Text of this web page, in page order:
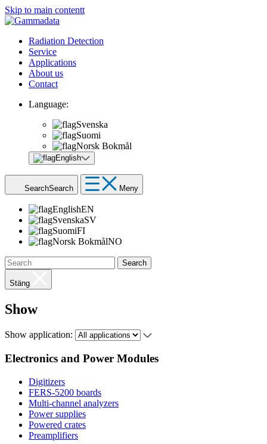
Skip to main contentt
Radiation Detection
Service
Applications
About us
Contact
Language:
Svenska
Suomi
Norsk Bokmål
English
SearchSearch Meny
EnglishEN
SvenskaSV
SuomiFI
Norsk BokmålNO
Search
Stäng
Show
Show application:
Electronics and Power Modules
Digitizers
FERS-5200 boards
Multi-channel analyzers
Power supplies
Powered crates
Preamplifiers